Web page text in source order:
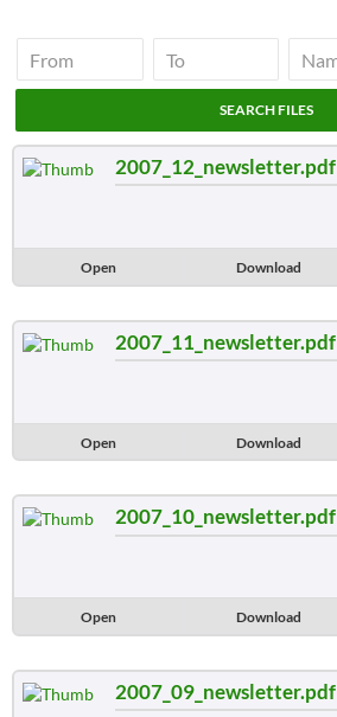
2007_12_newsletter.pdf
Open Download
2007_11_newsletter.pdf
Open Download
2007_10_newsletter.pdf
Open Download
2007_09_newsletter.pdf